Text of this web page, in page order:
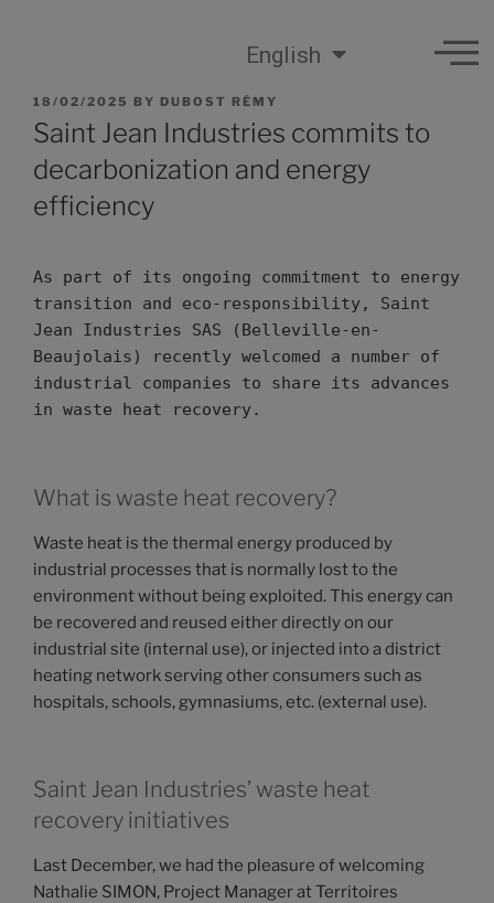
English
18/02/2025 BY DUBOST RÉMY
Saint Jean Industries commits to
decarbonization and energy
efficiency
As part of its ongoing commitment to energy
transition and eco-responsibility, Saint
Jean Industries SAS (Belleville-en-
Beaujolais) recently welcomed a number of
industrial companies to share its advances
in waste heat recovery.
What is waste heat recovery?
Waste heat is the thermal energy produced by
industrial processes that is normally lost to the
environment without being exploited. This energy can
be recovered and reused either directly on our
industrial site (internal use), or injected into a district
heating network serving other consumers such as
hospitals, schools, gymnasiums, etc. (external use).
Saint Jean Industries’ waste heat
recovery initiatives
Last December, we had the pleasure of welcoming
Nathalie SIMON, Project Manager at Territoires